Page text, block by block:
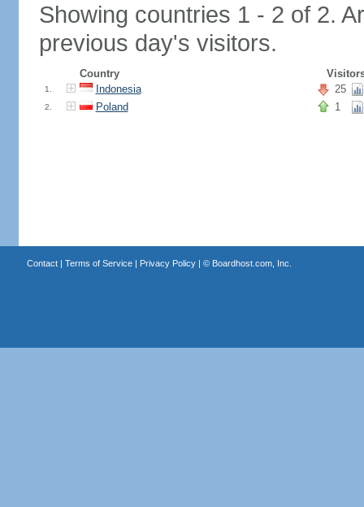
Showing countries 1 - 2 of 2.
previous day's visitors.
Country
1. Indonesia 25
2. Poland 1
Contact| Terms of Service| Privacy Policy| © Boardhost.com, Inc.